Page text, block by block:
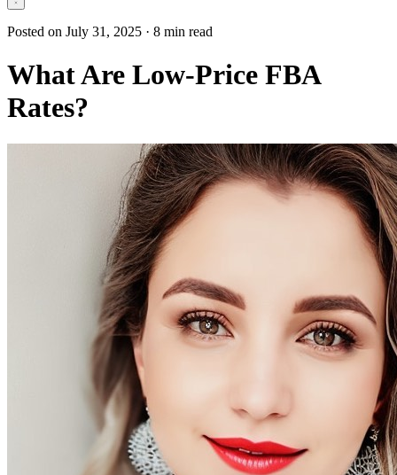
Posted on July 31, 2025 · 8 min read
What Are Low-Price FBA
Rates?